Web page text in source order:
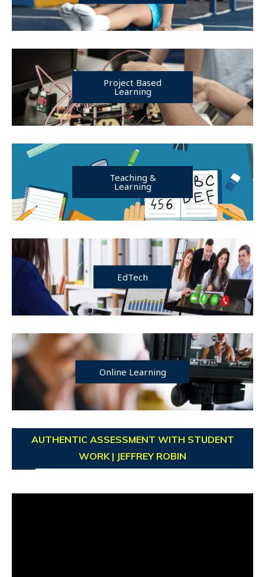
Project Based
Learning
Teaching &
Learning
EdTech
Online Learning
AUTHENTIC ASSESSMENT WITH STUDENT
WORK | JEFFREY ROBIN